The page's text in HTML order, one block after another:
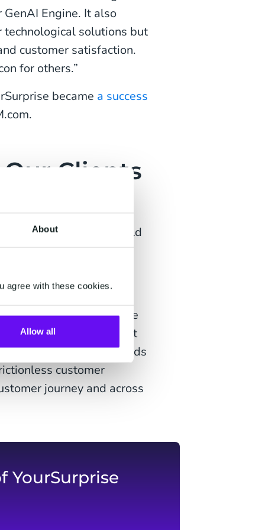
About
agree with these cookies.
Allow all
Engine. It also
solutions but
customer satisfaction.
for others.”
became a success
Clients
Awards Gala. We would
to upgrade
from the expert
the right steps towards
customer
journey and across
YourSurprise